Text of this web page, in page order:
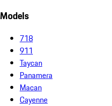
Models
718
911
Taycan
Panamera
Macan
Cayenne